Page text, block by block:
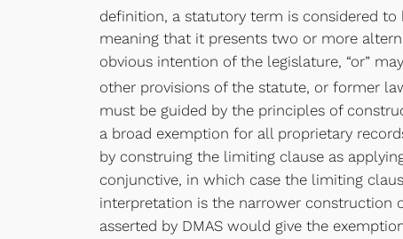
definition, a statutory term is considered
meaning that it presents two or more
obvious intention of the legislature, “or”
other provisions of the statute, or former
must be guided by the principles of
a broad exemption for all proprietary
by construing the limiting clause as
conjunctive, in which case the limiting
interpretation is the narrower construction
asserted by DMAS would give the